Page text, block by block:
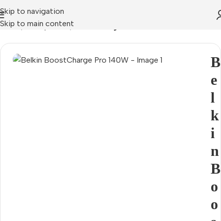
Skip to navigation
Skip to main content
Home Smartphones Mains chargers
B
e
l
k
i
n
B
o
o